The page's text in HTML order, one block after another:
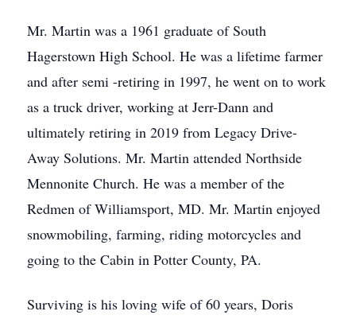
Mr. Martin was a 1961 graduate of South
Hagerstown High School. He was a lifetime farmer
and after semi -retiring in 1997, he went on to work
as a truck driver, working at Jerr-Dann and
ultimately retiring in 2019 from Legacy Drive-
Away Solutions. Mr. Martin attended Northside
Mennonite Church. He was a member of the
Redmen of Williamsport, MD. Mr. Martin enjoyed
snowmobiling, farming, riding motorcycles and
going to the Cabin in Potter County, PA.
Surviving is his loving wife of 60 years, Doris